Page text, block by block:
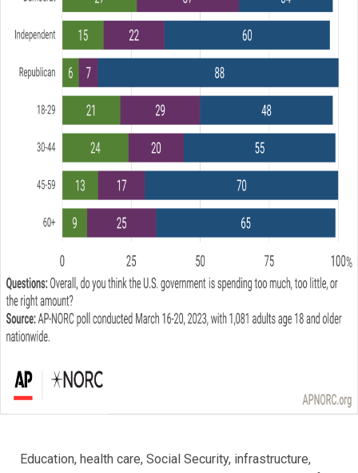
Education, health care, Social Security, infrastructure,